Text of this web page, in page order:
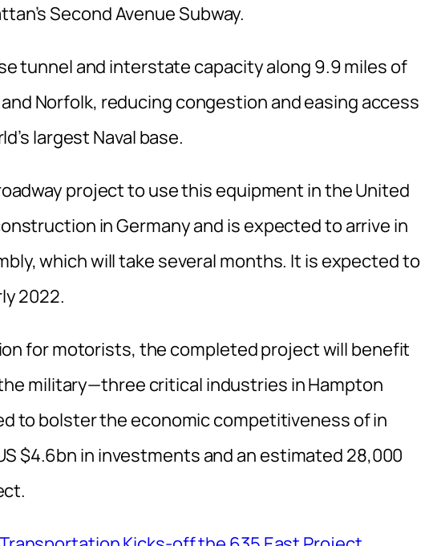
Second Avenue Subway.
tunnel and interstate capacity along 9.9 miles of
Norfolk, reducing congestion and easing access
largest Naval base.
project to use this equipment in the United
in Germany and is expected to arrive in
which will take several months. It is expected to
2022.
for motorists, the completed project will benefit
military—three critical industries in Hampton
to bolster the economic competitiveness of in
$4.6bn in investments and an estimated 28,000